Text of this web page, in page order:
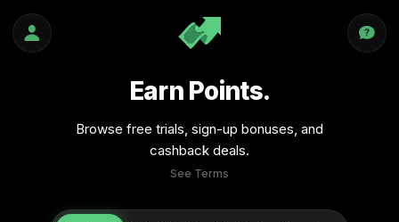
Earn Points.
Browse free trials, sign-up bonuses, and
cashback deals.
See Terms